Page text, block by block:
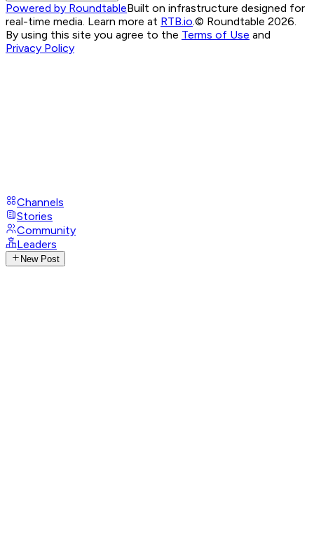
Powered by RoundtableBuilt on infrastructure designed for
real-time media. Learn more at RTB.io © Roundtable 2026.
By using this site you agree to the Terms of Use and
Privacy Policy
Channels
Stories
Community
Leaders
New Post